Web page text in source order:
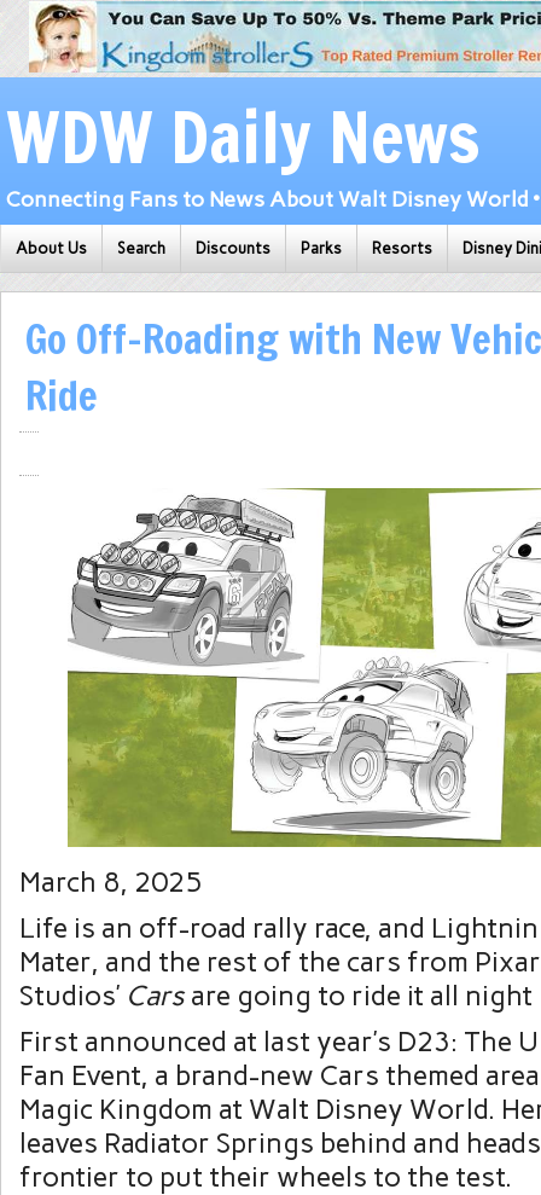
WDW Daily News
Connecting Fans to News About Walt Disney World
About Us Search Discounts Parks Resorts Disney
Go Off-Roading with New
Ride
March 8, 2025
Life is an off-road rally race, and
Mater, and the rest of the cars from
Studios’ Carsare going to ride it all night
First announced at last year’s D23: The
Fan Event, a brand-new Cars themed
Magic Kingdom at Walt Disney World.
leaves Radiator Springs behind and
frontier to put their wheels to the test.